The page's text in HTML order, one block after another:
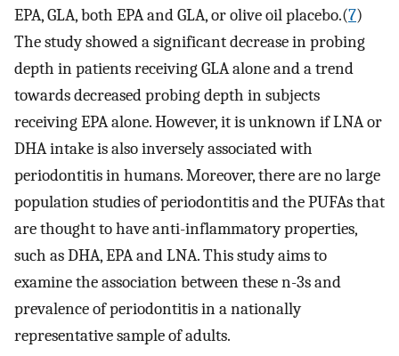
EPA, GLA, both EPA and GLA, or olive oil placebo.(7)
The study showed a significant decrease in probing
depth in patients receiving GLA alone and a trend
towards decreased probing depth in subjects
receiving EPA alone. However, it is unknown if LNA or
DHA intake is also inversely associated with
periodontitis in humans. Moreover, there are no large
population studies of periodontitis and the PUFAs that
are thought to have anti-inflammatory properties,
such as DHA, EPA and LNA. This study aims to
examine the association between these n-3s and
prevalence of periodontitis in a nationally
representative sample of adults.